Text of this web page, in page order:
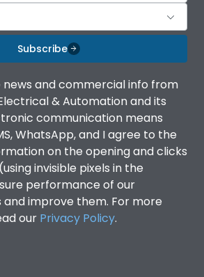
Subscribe
news and commercial info from
& Automation and its
communication means
WhatsApp, and I agree to the
on the opening and clicks
invisible pixels in the
performance of our
improve them. For more
our Privacy Policy.